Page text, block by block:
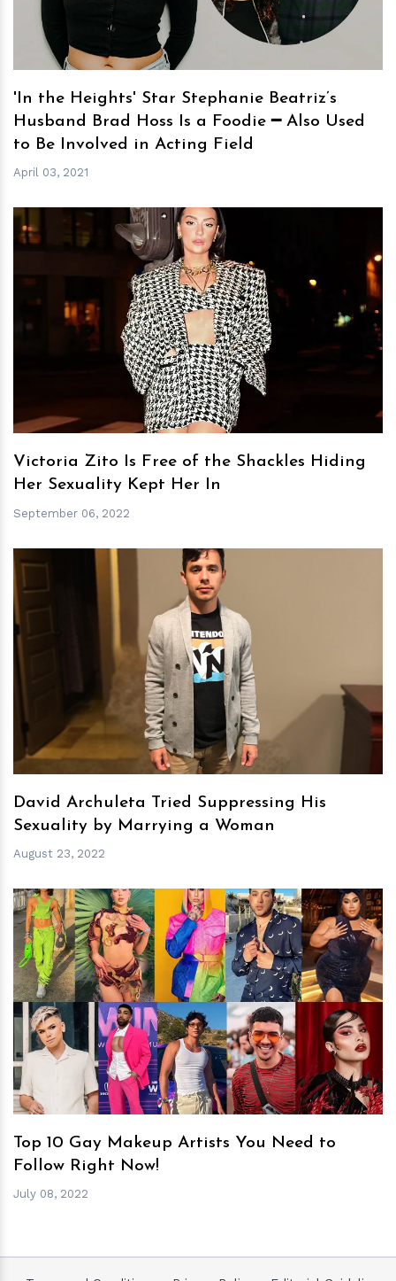
'In the Heights' Star Stephanie Beatriz’s
Husband Brad Hoss Is a Foodie ━ Also Used
to Be Involved in Acting Field
April 03, 2021
hm
Victoria Zito Is Free of the Shackles Hiding
Her Sexuality Kept Her In
September 06, 2022
hm
David Archuleta Tried Suppressing His
Sexuality by Marrying a Woman
August 23, 2022
hm
Top 10 Gay Makeup Artists You Need to
Follow Right Now!
July 08, 2022